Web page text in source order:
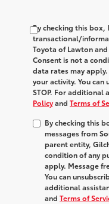
By checking this box,
transactional/
Toyota of Lawton
Consent is not a
data rates may
your activity. You can
STOP. For additional
Policyand Terms of
By checking this
messages from
parent entity,
condition of any
apply. Message
You can
additional
and Terms of